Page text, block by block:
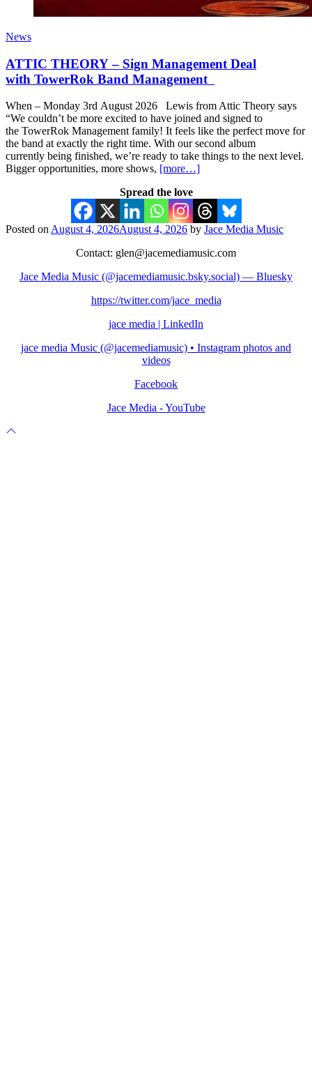
News
ATTIC THEORY – Sign Management Deal
with TowerRok Band Management
When – Monday 3rd August 2026 Lewis from Attic Theory says
“We couldn’t be more excited to have joined and signed to
the TowerRok Management family! It feels like the perfect move for
the band at exactly the right time. With our second album
currently being finished, we’re ready to take things to the next level.
Bigger opportunities, more shows, [more…]
Spread the love
Posted on August 4, 2026August 4, 2026 by Jace Media Music
Contact: glen@jacemediamusic.com
Jace Media Music (@jacemediamusic.bsky.social) — Bluesky
https://twitter.com/jace_media
jace media | LinkedIn
jace media Music (@jacemediamusic) • Instagram photos and
videos
Facebook
Jace Media - YouTube
Scroll